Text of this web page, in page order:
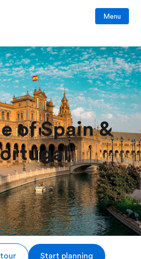
Menu
of Spain &
Start planning